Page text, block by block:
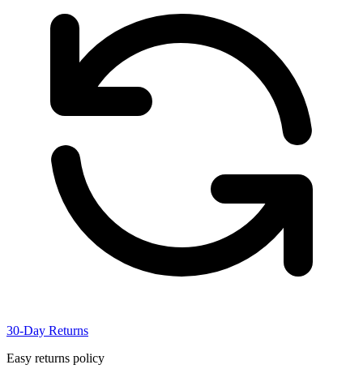
30-Day Returns
Easy returns policy